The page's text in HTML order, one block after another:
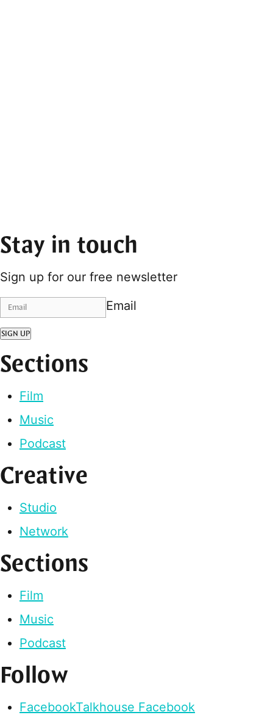
Stay in touch
Sign up for our free newsletter
Email
SIGN UP
Sections
Film
Music
Podcast
Creative
Studio
Network
Sections
Film
Music
Podcast
Follow
FacebookTalkhouse Facebook